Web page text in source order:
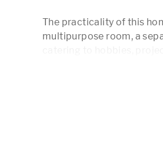
The practicality of this
multipurpose room, a
catering to hobbies,